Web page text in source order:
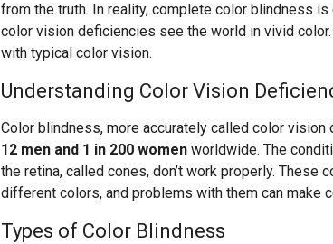
from the truth. In reality, complete color blindness
color vision deficiencies see the world in vivid
with typical color vision.
Understanding Color Vision
Color blindness, more accurately called color vision
12 men and 1 in 200 women worldwide. The
the retina, called cones, don’t work properly. These
different colors, and problems with them can make
Types of Color Blindness